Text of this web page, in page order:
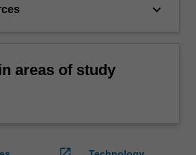
keyboard_arrow_down
areas of study